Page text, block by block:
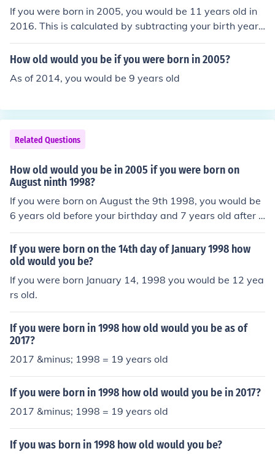
If you were born in 2005, you would be 11 years old in
2016. This is calculated by subtracting your birth year f
rom the year in question: 2016 - 2005 = 11.
How old would you be if you were born in 2005?
As of 2014, you would be 9 years old
Related Questions
How old would you be in 2005 if you were born on
August ninth 1998?
If you were born on August the 9th 1998, you would be
6 years old before your birthday and 7 years old after y
our birthday. It depends on what day of 2005 you are t
alking about.
If you were born on the 14th day of January 1998 how
old would you be?
If you were born January 14, 1998 you would be 12 yea
rs old.
If you were born in 1998 how old would you be as of
2017?
2017 &minus; 1998 = 19 years old
If you were born in 1998 how old would you be in 2017?
2017 &minus; 1998 = 19 years old
If you was born in 1998 how old would you be?